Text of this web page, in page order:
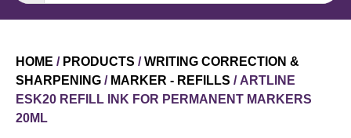
HOME / PRODUCTS /WRITING CORRECTION &
SHARPENING / MARKER - REFILLS / ARTLINE
ESK20 REFILL INK FOR PERMANENT MARKERS
20ML